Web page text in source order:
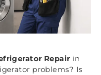
Repair in
problems? Is